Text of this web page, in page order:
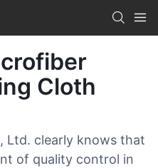
Cloth
Ltd. clearly knows that
of quality control in